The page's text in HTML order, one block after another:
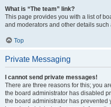
What is “The team” link?
This page provides you with a list of
and moderators and other details
Top
Private Messaging
I cannot send private messages!
There are three reasons for this; you
the board administrator has disabled
the board administrator has